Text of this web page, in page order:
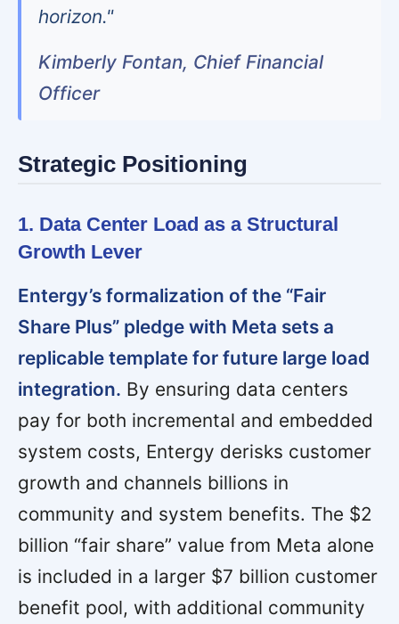
horizon."
Kimberly Fontan, Chief Financial
Officer
Strategic Positioning
1. Data Center Load as a Structural
Growth Lever
Entergy’s formalization of the “Fair
Share Plus” pledge with Meta sets a
replicable template for future large load
integration. By ensuring data centers
pay for both incremental and embedded
system costs, Entergy derisks customer
growth and channels billions in
community and system benefits. The $2
billion “fair share” value from Meta alone
is included in a larger $7 billion customer
benefit pool, with additional community